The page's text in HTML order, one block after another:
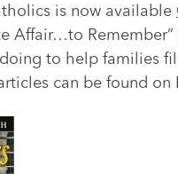
is now available
Affair…to
to help families
can be found on